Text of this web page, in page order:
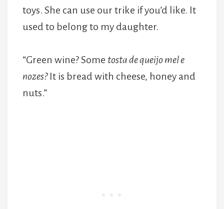
toys. She can use our trike if you’d like. It
used to belong to my daughter.
“Green wine? Some tosta de queijo mel e
nozes?It is bread with cheese, honey and
nuts.”